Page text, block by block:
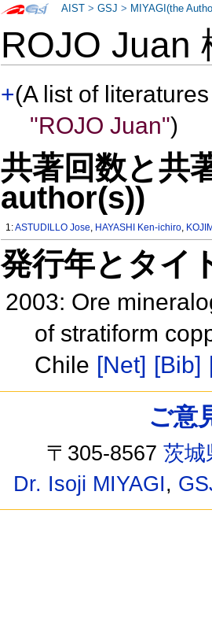
ROJO Juan
+(A list of
"ROJO Juan")
共著回数と共
author(s))
1:ASTUDILLO Jose, HAYASHI Ken-ichiro,
発行年とタイ
2003: Ore
of stratiform
Chile [Net] [Bib]
AIST >GSJ > MIYAGI(the
ご意
〒305-8567茨城
Dr. Isoji MIYAGI,